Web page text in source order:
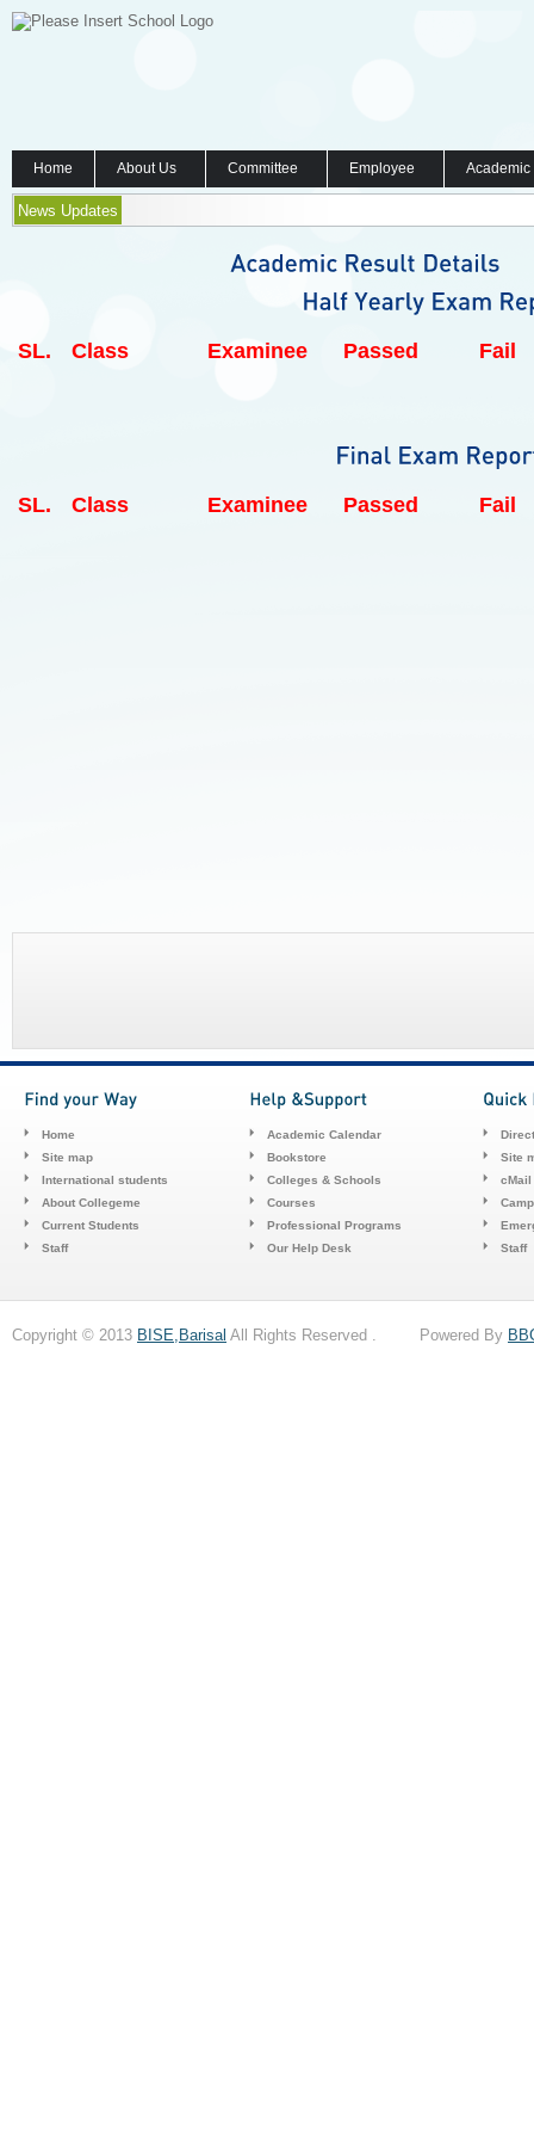
Home About Us Committee Employee
News Updates
SL. Class Examinee Passed Fail
SL. Class Examinee Passed Fail
Home
Site map
International students
About Collegeme
Current Students
Staff
Academic Calendar
Bookstore
Colleges & Schools
Courses
Professional Programs
Our Help Desk
Site
cMail
Staff
Copyright © 2013 BISE,Barisal All Rights Reserved . Powered By